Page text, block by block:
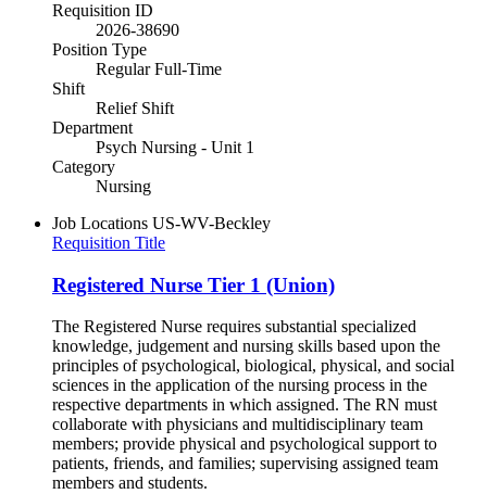
Requisition ID
2026-38690
Position Type
Regular Full-Time
Shift
Relief Shift
Department
Psych Nursing - Unit 1
Category
Nursing
Job Locations US-WV-Beckley
Requisition Title
Registered Nurse Tier 1 (Union)
The Registered Nurse requires substantial specialized
knowledge, judgement and nursing skills based upon the
principles of psychological, biological, physical, and social
sciences in the application of the nursing process in the
respective departments in which assigned. The RN must
collaborate with physicians and multidisciplinary team
members; provide physical and psychological support to
patients, friends, and families; supervising assigned team
members and students.